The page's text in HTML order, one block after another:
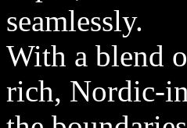
seamlessly.
With a blend
rich, Nordic-